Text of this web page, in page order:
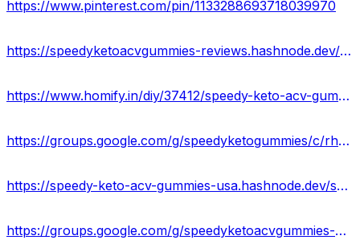
https://www.pinterest.com/pin/1133288693718039970
https://speedyketoacvgummies-reviews.hashnode.dev/speedy-keto-acv-gummies-reviews-ingredients-effect
https://www.homify.in/diy/37412/speedy-keto-acv-gummies-scam-or-legit-new-update-price-where-to-buy
https://groups.google.com/g/speedyketogummies/c/rhMDj92HnuI
https://speedy-keto-acv-gummies-usa.hashnode.dev/speedy-keto-acv-gummies-work-scam-or-legit-where-to-buy
https://groups.google.com/g/speedyketoacvgummies-official/c/gfUf9SunbJE